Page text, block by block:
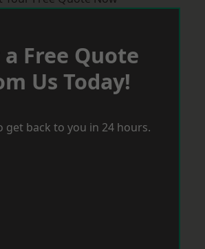
a Free Quote
Us Today!
get back to you in 24 hours.